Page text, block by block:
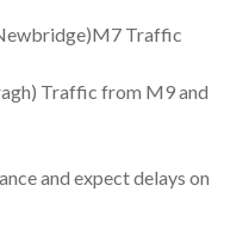
Traffic
Traffic from M9 and
and expect delays on